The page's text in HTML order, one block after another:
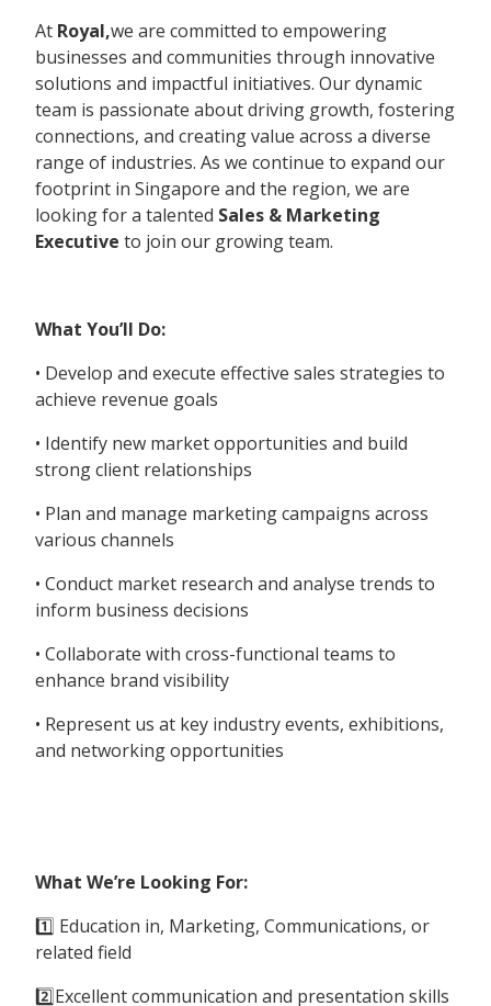
At Royal,we are committed to empowering
businesses and communities through innovative
solutions and impactful initiatives. Our dynamic
team is passionate about driving growth, fostering
connections, and creating value across a diverse
range of industries. As we continue to expand our
footprint in Singapore and the region, we are
looking for a talented Sales & Marketing
Executive to join our growing team.
What You’ll Do:
• Develop and execute effective sales strategies to
achieve revenue goals
• Identify new market opportunities and build
strong client relationships
• Plan and manage marketing campaigns across
various channels
• Conduct market research and analyse trends to
inform business decisions
• Collaborate with cross-functional teams to
enhance brand visibility
• Represent us at key industry events, exhibitions,
and networking opportunities
What We’re Looking For:
1️⃣ Education in, Marketing, Communications, or
related field
2️⃣Excellent communication and presentation skills